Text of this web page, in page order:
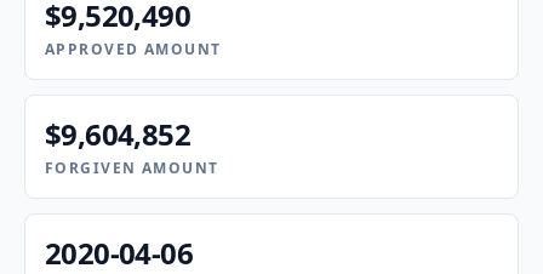
$9,520,490
APPROVED AMOUNT
$9,604,852
FORGIVEN AMOUNT
2020-04-06